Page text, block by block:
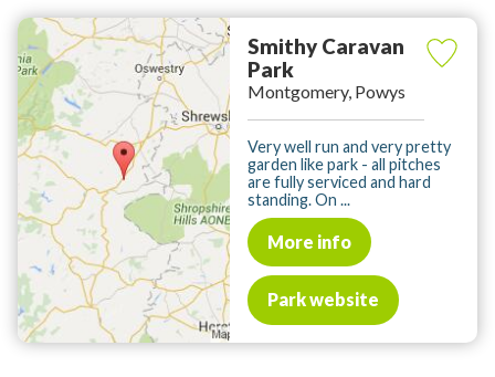
Smithy Caravan
Park
Montgomery, Powys
Very well run and very pretty
garden like park - all pitches
are fully serviced and hard
standing. On ...
More info
Park website